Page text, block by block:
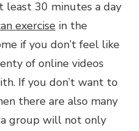
least 30 minutes a day
exercise in the
if you don’t feel like
of online videos
If you don’t want to
there are also many
group will not only